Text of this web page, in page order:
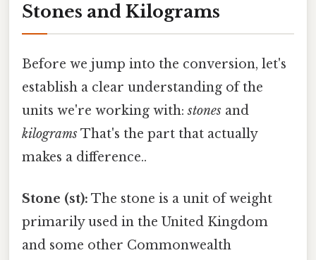
Stones and Kilograms
Before we jump into the conversion, let's
establish a clear understanding of the
units we're working with:stones and
kilogramsThat's the part that actually
makes a difference..
Stone (st): The stone is a unit of weight
primarily used in the United Kingdom
and some other Commonwealth